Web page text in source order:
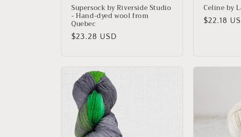
Supersock by Riverside Studio
- Hand-dyed wool from
Quebec
Regular
$23.28 USD
Celine by
Regular
$22.18